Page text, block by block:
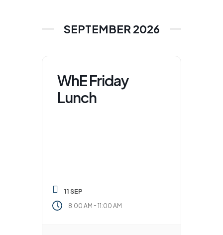
SEPTEMBER 2026
WhE Friday
Lunch
11 SEP
8:00 AM - 11:00 AM